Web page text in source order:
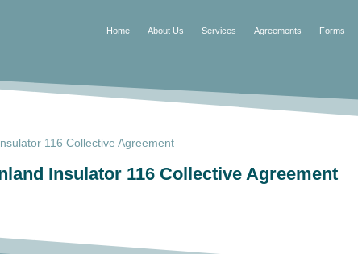
Home About Us Services Agreements Forms
Insulator 116 Collective Agreement
116 Collective Agreement